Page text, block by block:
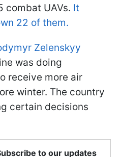
combat UAVs. It
22 of them.
Zelenskyy
was doing
receive more air
winter. The country
certain decisions
to our updates